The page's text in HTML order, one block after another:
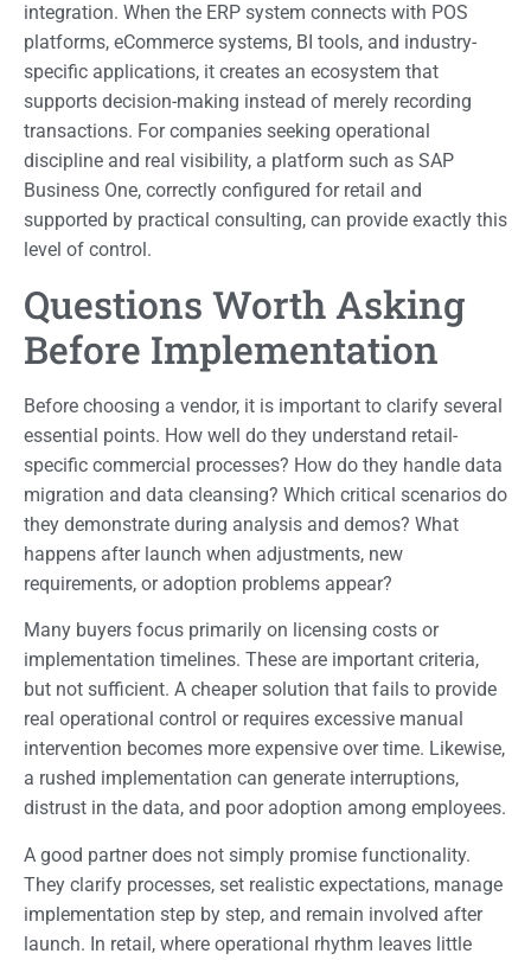
integration. When the ERP system connects with POS
platforms, eCommerce systems, BI tools, and industry-
specific applications, it creates an ecosystem that
supports decision-making instead of merely recording
transactions. For companies seeking operational
discipline and real visibility, a platform such as SAP
Business One, correctly configured for retail and
supported by practical consulting, can provide exactly this
level of control.
Questions Worth Asking
Before Implementation
Before choosing a vendor, it is important to clarify several
essential points. How well do they understand retail-
specific commercial processes? How do they handle data
migration and data cleansing? Which critical scenarios do
they demonstrate during analysis and demos? What
happens after launch when adjustments, new
requirements, or adoption problems appear?
Many buyers focus primarily on licensing costs or
implementation timelines. These are important criteria,
but not sufficient. A cheaper solution that fails to provide
real operational control or requires excessive manual
intervention becomes more expensive over time. Likewise,
a rushed implementation can generate interruptions,
distrust in the data, and poor adoption among employees.
A good partner does not simply promise functionality.
They clarify processes, set realistic expectations, manage
implementation step by step, and remain involved after
launch. In retail, where operational rhythm leaves little